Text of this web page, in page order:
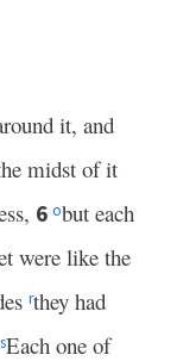
it, and
midst of it
6 obut each
were like the
rthey had
sEach one of